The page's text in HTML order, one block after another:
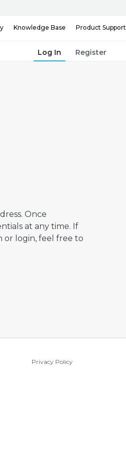
Knowledge Base Product Support
Log In Register
Once
at any time. If
or login, feel free to
Privacy Policy